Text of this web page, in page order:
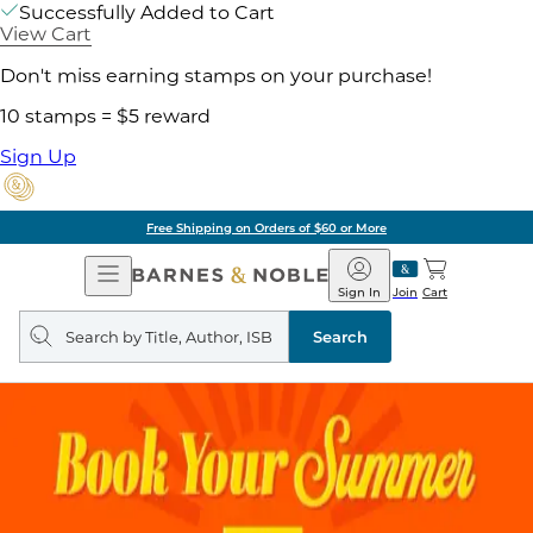
Successfully Added to Cart
View Cart
Don't miss earning stamps on your purchase!
10 stamps = $5 reward
Sign Up
Free Shipping on Orders of $60 or More
Open
Navigation
Barnes
&
Noble
Join
Sign In Cart
Search
query
Search